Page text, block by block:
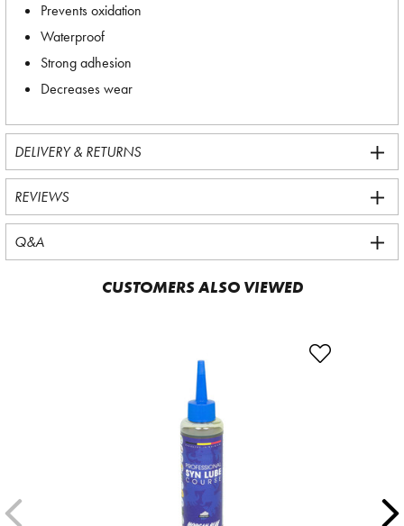
Prevents oxidation
Waterproof
Strong adhesion
Decreases wear
DELIVERY & RETURNS
REVIEWS
Q&A
CUSTOMERS ALSO VIEWED